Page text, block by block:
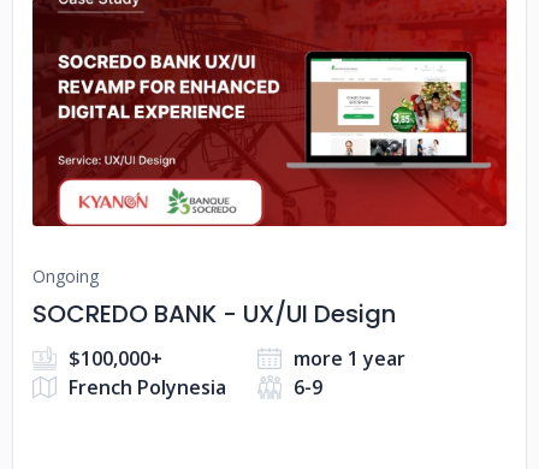
No image
Ongoing
SOCREDO BANK - UX/UI Design
$100,000+
more 1 year
French Polynesia
6-9